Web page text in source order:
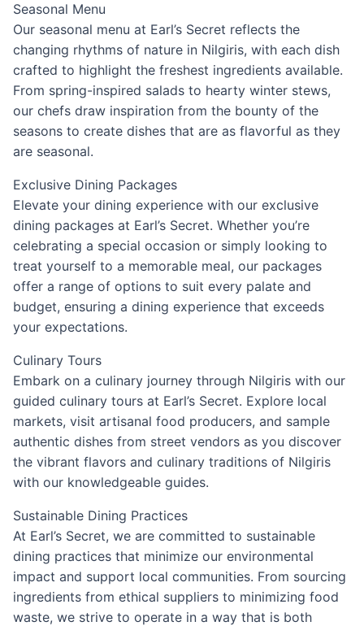
Seasonal Menu
Our seasonal menu at Earl’s Secret reflects the
changing rhythms of nature in Nilgiris, with each dish
crafted to highlight the freshest ingredients available.
From spring-inspired salads to hearty winter stews,
our chefs draw inspiration from the bounty of the
seasons to create dishes that are as flavorful as they
are seasonal.
Exclusive Dining Packages
Elevate your dining experience with our exclusive
dining packages at Earl’s Secret. Whether you’re
celebrating a special occasion or simply looking to
treat yourself to a memorable meal, our packages
offer a range of options to suit every palate and
budget, ensuring a dining experience that exceeds
your expectations.
Culinary Tours
Embark on a culinary journey through Nilgiris with our
guided culinary tours at Earl’s Secret. Explore local
markets, visit artisanal food producers, and sample
authentic dishes from street vendors as you discover
the vibrant flavors and culinary traditions of Nilgiris
with our knowledgeable guides.
Sustainable Dining Practices
At Earl’s Secret, we are committed to sustainable
dining practices that minimize our environmental
impact and support local communities. From sourcing
ingredients from ethical suppliers to minimizing food
waste, we strive to operate in a way that is both